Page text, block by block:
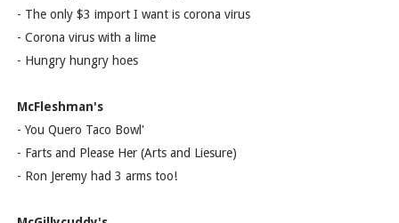
- The only $3 import I want is corona virus
- Corona virus with a lime
- Hungry hungry hoes
McFleshman's
- You Quero Taco Bowl'
- Farts and Please Her (Arts and Liesure)
- Ron Jeremy had 3 arms too!